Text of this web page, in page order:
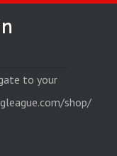
to your
shop/